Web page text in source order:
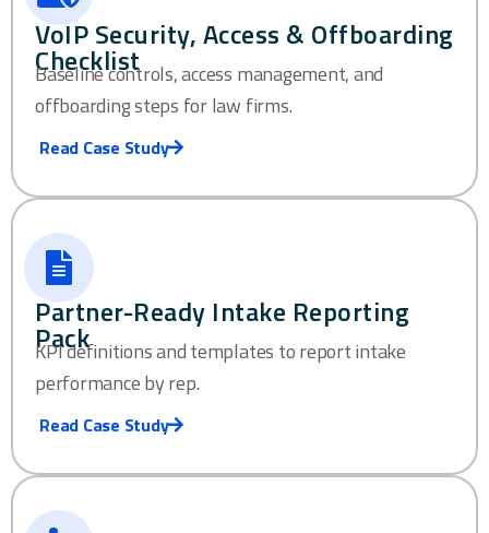
VoIP Security, Access & Offboarding
Checklist
Baseline controls, access management, and
offboarding steps for law firms.
Read Case Study
Partner-Ready Intake Reporting
Pack
KPI definitions and templates to report intake
performance by rep.
Read Case Study